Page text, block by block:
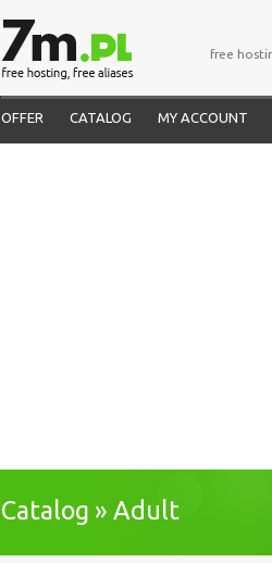
free
OFFER CATALOG MY ACCOUNT
Catalog » Adult